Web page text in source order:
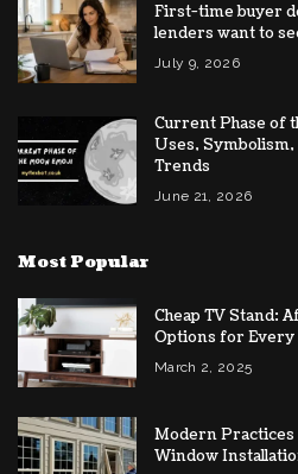
First-time buyer
lenders want to
July 9, 2026
Current Phase of
Uses,
Trends
June 21, 2026
Most Popular
Cheap TV Stand:
Options for Every
March 2, 2025
Modern
Window